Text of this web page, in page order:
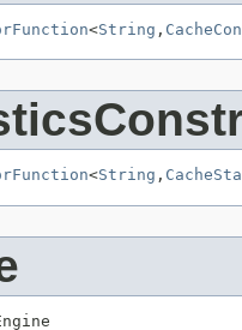
<String ,
<String ,